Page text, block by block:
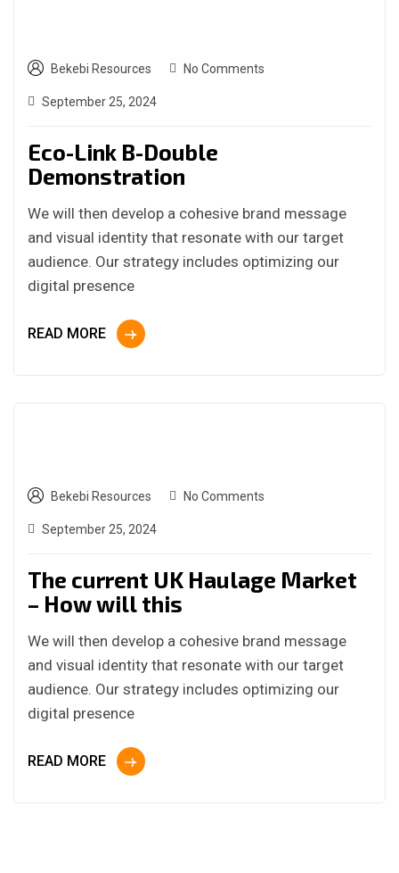
Bekebi Resources No Comments
September 25, 2024
Eco-Link B-Double
Demonstration
We will then develop a cohesive brand message
and visual identity that resonate with our target
audience. Our strategy includes optimizing our
digital presence
READ MORE
Bekebi Resources No Comments
September 25, 2024
The current UK Haulage Market
– How will this
We will then develop a cohesive brand message
and visual identity that resonate with our target
audience. Our strategy includes optimizing our
digital presence
READ MORE